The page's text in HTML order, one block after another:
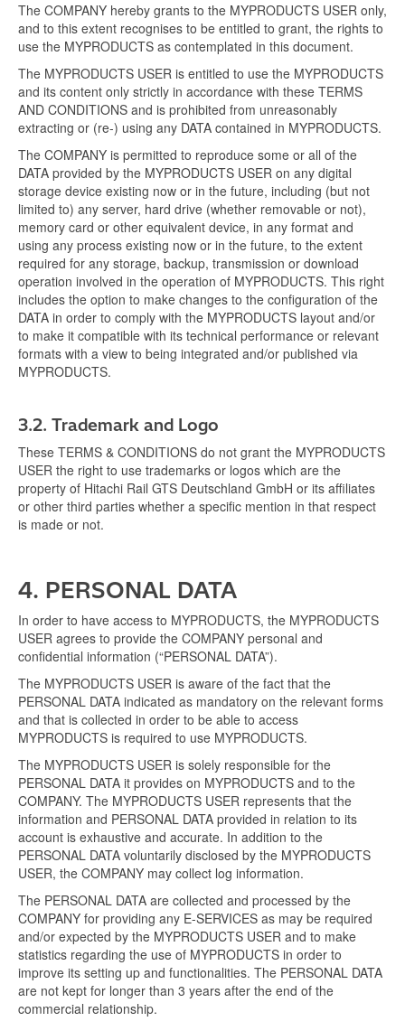
The COMPANY hereby grants to the MYPRODUCTS USER only,
and to this extent recognises to be entitled to grant, the rights to
use the MYPRODUCTS as contemplated in this document.
The MYPRODUCTS USER is entitled to use the MYPRODUCTS
and its content only strictly in accordance with these TERMS
AND CONDITIONS and is prohibited from unreasonably
extracting or (re-) using any DATA contained in MYPRODUCTS.
The COMPANY is permitted to reproduce some or all of the
DATA provided by the MYPRODUCTS USER on any digital
storage device existing now or in the future, including (but not
limited to) any server, hard drive (whether removable or not),
memory card or other equivalent device, in any format and
using any process existing now or in the future, to the extent
required for any storage, backup, transmission or download
operation involved in the operation of MYPRODUCTS. This right
includes the option to make changes to the configuration of the
DATA in order to comply with the MYPRODUCTS layout and/or
to make it compatible with its technical performance or relevant
formats with a view to being integrated and/or published via
MYPRODUCTS.
3.2. Trademark and Logo
These TERMS & CONDITIONS do not grant the MYPRODUCTS
USER the right to use trademarks or logos which are the
property of Hitachi Rail GTS Deutschland GmbH or its affiliates
or other third parties whether a specific mention in that respect
is made or not.
4. PERSONAL DATA
In order to have access to MYPRODUCTS, the MYPRODUCTS
USER agrees to provide the COMPANY personal and
confidential information (“PERSONAL DATA”).
The MYPRODUCTS USER is aware of the fact that the
PERSONAL DATA indicated as mandatory on the relevant forms
and that is collected in order to be able to access
MYPRODUCTS is required to use MYPRODUCTS.
The MYPRODUCTS USER is solely responsible for the
PERSONAL DATA it provides on MYPRODUCTS and to the
COMPANY. The MYPRODUCTS USER represents that the
information and PERSONAL DATA provided in relation to its
account is exhaustive and accurate. In addition to the
PERSONAL DATA voluntarily disclosed by the MYPRODUCTS
USER, the COMPANY may collect log information.
The PERSONAL DATA are collected and processed by the
COMPANY for providing any E-SERVICES as may be required
and/or expected by the MYPRODUCTS USER and to make
statistics regarding the use of MYPRODUCTS in order to
improve its setting up and functionalities. The PERSONAL DATA
are not kept for longer than 3 years after the end of the
commercial relationship.